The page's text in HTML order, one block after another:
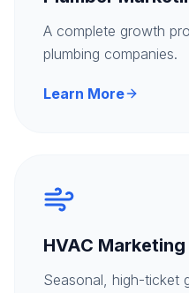
A complete growth
plumbing companies.
Learn More
HVAC Marketing
Seasonal, high-ticket